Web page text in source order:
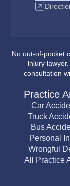
No out-of-pocket
injury
consultation
Practice
Car
Truck
Bus
Personal
Wrongful
All Practice